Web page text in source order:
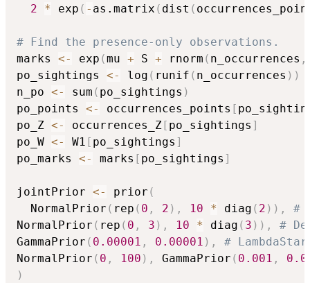
2
* exp ( - as.matrix ( dist (
# Find the presence-only observations.
marks <- exp (mu + S + rnorm ( n_occurrences ,
po_sightings <- log ( runif ( n_occurrences ) )
n_po <- sum ( po_sightings )
po_points <- occurrences_points [
po_Z <- occurrences_Z [ po_sightings ]
po_W <- W1 [ po_sightings ]
po_marks <- marks [ po_sightings ]
jointPrior <- prior (
  NormalPrior
( rep ( 0 , 2 ) , 10 * diag ( 2 ) ) ,
#
NormalPrior ( rep ( 0 , 3 ) , 10 * diag ( 3 ) ) ,
#
GammaPrior ( 0.00001 , 0.00001 ) ,
# LambdaStar
NormalPrior ( 0 , 100 ) , GammaPrior ( 0.001 ,
)